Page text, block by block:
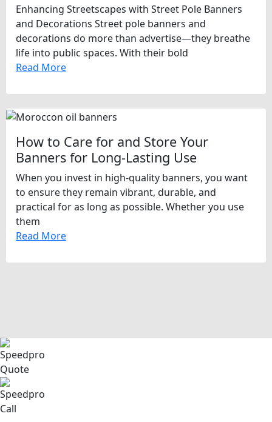
Enhancing Streetscapes with Street Pole Banners
and Decorations Street pole banners and
decorations do more than advertise—they breathe
life into public spaces. With their bold
Read More
How to Care for and Store Your
Banners for Long-Lasting Use
When you invest in high-quality banners, you want
to ensure they remain vibrant, durable, and
practical for as long as possible. Whether you use
them
Read More